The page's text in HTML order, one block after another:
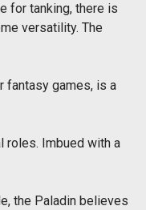
for tanking, there is
versatility. The
fantasy games, is a
roles. Imbued with a
the Paladin believes